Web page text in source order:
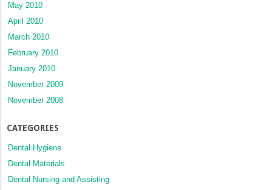
May 2010
April 2010
March 2010
February 2010
January 2010
November 2009
November 2008
CATEGORIES
Dental Hygiene
Dental Materials
Dental Nursing and Assisting